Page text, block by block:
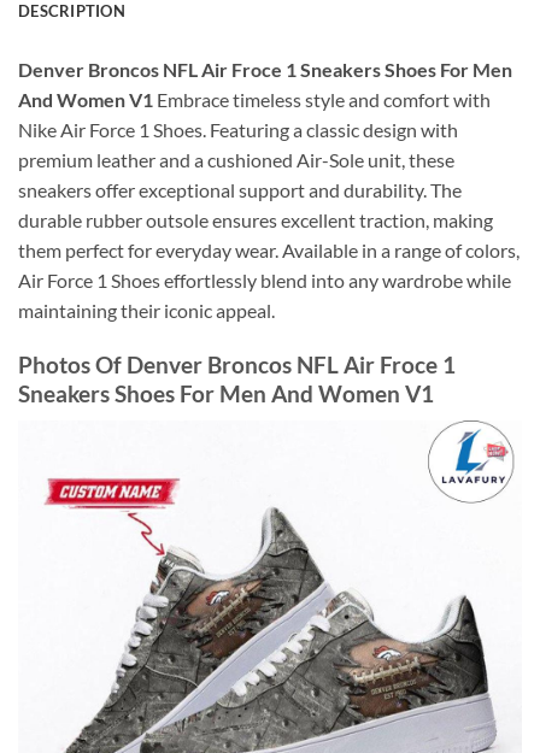
DESCRIPTION
Denver Broncos NFL Air Froce 1 Sneakers Shoes For Men
And Women V1 Embrace timeless style and comfort with
Nike Air Force 1 Shoes. Featuring a classic design with
premium leather and a cushioned Air-Sole unit, these
sneakers offer exceptional support and durability. The
durable rubber outsole ensures excellent traction, making
them perfect for everyday wear. Available in a range of colors,
Air Force 1 Shoes effortlessly blend into any wardrobe while
maintaining their iconic appeal.
Photos Of Denver Broncos NFL Air Froce 1
Sneakers Shoes For Men And Women V1